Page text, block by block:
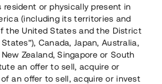
167
Loan
16 mån
12 %
50 000 SEK
#19145-1
resident or physically present in
(including its territories and
the United States and the District
Canada, Japan, Australia,
Zealand, Singapore or South
an offer to sell, acquire or
an offer to sell, acquire or invest